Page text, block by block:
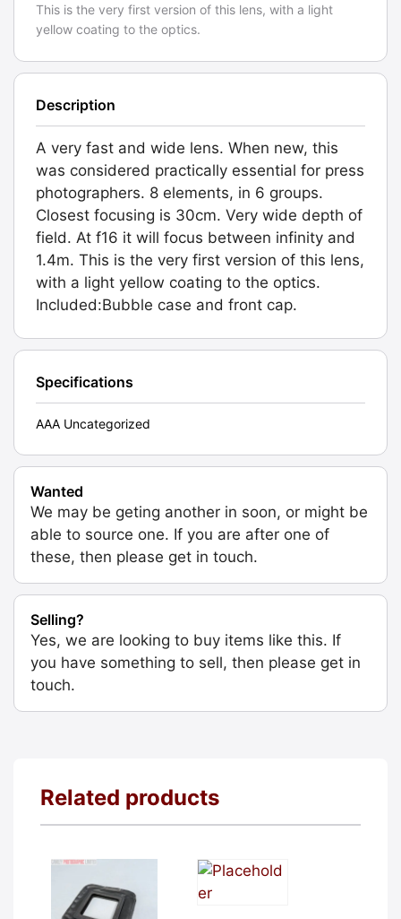
This is the very first version of this lens, with a light
yellow coating to the optics.
Description
A very fast and wide lens. When new, this
was considered practically essential for press
photographers. 8 elements, in 6 groups.
Closest focusing is 30cm. Very wide depth of
field. At f16 it will focus between infinity and
1.4m. This is the very first version of this lens,
with a light yellow coating to the optics.
Included:Bubble case and front cap.
Specifications
AAA Uncategorized
Wanted
We may be geting another in soon, or might be
able to source one. If you are after one of
these, then please get in touch.
Selling?
Yes, we are looking to buy items like this. If
you have something to sell, then please get in
touch.
Related products